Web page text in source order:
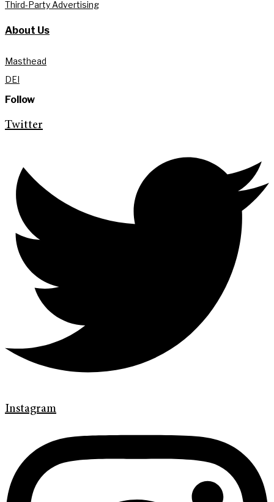
Third-Party Advertising
About Us
Masthead
DEI
Follow
Twitter
Instagram